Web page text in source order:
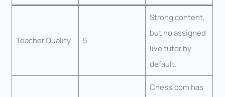
Teacher Quality 5
Strong content,
but no assigned
live tutor by
default.
Chess.com has